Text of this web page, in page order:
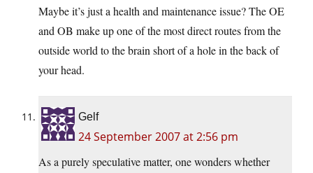
Maybe it’s just a health and maintenance issue? The OE
and OB make up one of the most direct routes from the
outside world to the brain short of a hole in the back of
your head.
Gelf
24 September 2007 at 2:56 pm
As a purely speculative matter, one wonders whether